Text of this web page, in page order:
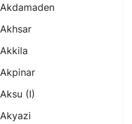
Akdamaden
Akhsar
Akkila
Akpinar
Aksu (i)
Akyazi